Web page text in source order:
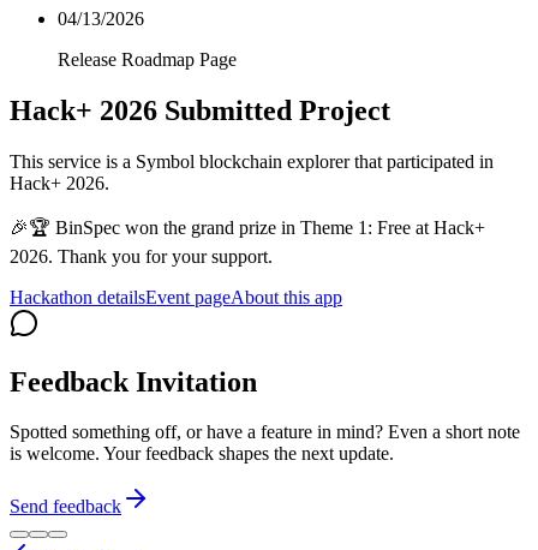
04/13/2026
Release Roadmap Page
Hack+ 2026 Submitted Project
This service is a Symbol blockchain explorer that participated in
Hack+ 2026.
🎉🏆 BinSpec won the grand prize in Theme 1: Free at Hack+
2026. Thank you for your support.
Hackathon detailsEvent pageAbout this app
Feedback Invitation
Spotted something off, or have a feature in mind? Even a short note
is welcome. Your feedback shapes the next update.
Send feedback